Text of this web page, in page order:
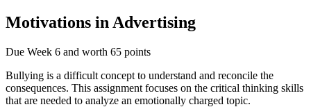
Motivations in Advertising
Due Week 6 and worth 65 points
Bullying is a difficult concept to understand and reconcile the
consequences. This assignment focuses on the critical thinking skills
that are needed to analyze an emotionally charged topic.